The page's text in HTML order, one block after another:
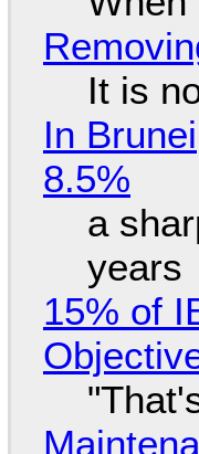
It is
In
8.5%
a
years
15% of